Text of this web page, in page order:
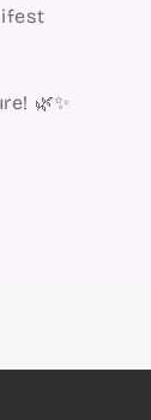
🌿✨